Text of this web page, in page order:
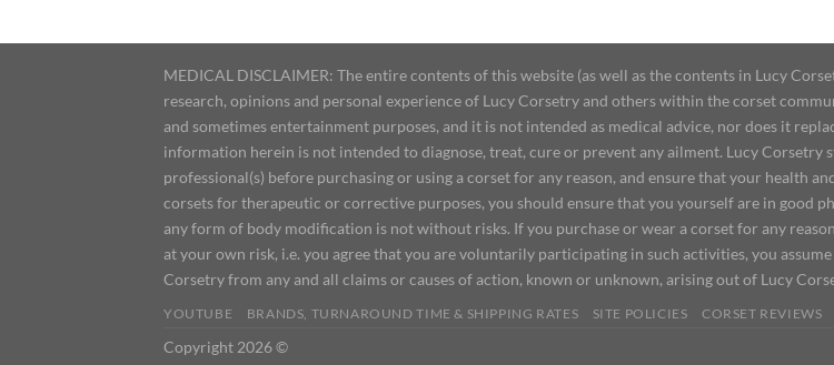
MEDICAL DISCLAIMER: The entire contents of this website (as well as the contents in Lucy
research, opinions and personal experience of Lucy Corsetry and others within the corset
and sometimes entertainment purposes, and it is not intended as medical advice, nor does it
information herein is not intended to diagnose, treat, cure or prevent any ailment. Lucy
professional(s) before purchasing or using a corset for any reason, and ensure that your health
corsets for therapeutic or corrective purposes, you should ensure that you yourself are in good
any form of body modification is not without risks. If you purchase or wear a corset for any
at your own risk, i.e. you agree that you are voluntarily participating in such activities, you
Corsetry from any and all claims or causes of action, known or unknown, arising out of Lucy
YOUTUBE BRANDS, TURNAROUND TIME & SHIPPING RATES SITE POLICIES CORSET REVIEWS
Copyright 2026 ©